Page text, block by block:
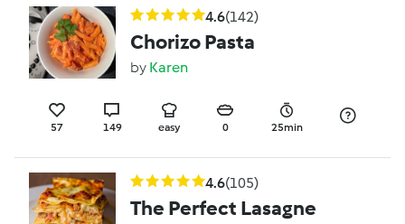
4.6(142)
Chorizo Pasta
by Karen
57 149 easy 0 25min
4.6(105)
The Perfect Lasagne